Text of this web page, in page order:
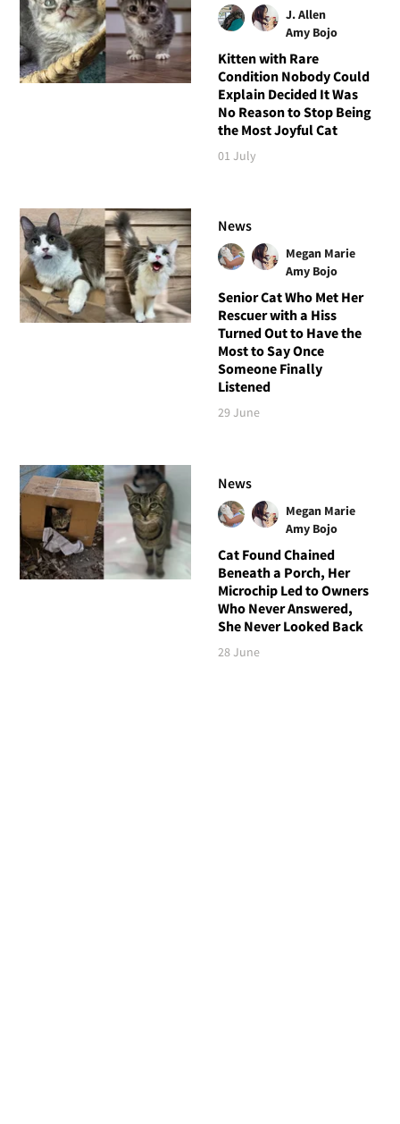
J. Allen
Amy Bojo
Kitten with Rare
Condition Nobody Could
Explain Decided It Was
No Reason to Stop Being
the Most Joyful Cat
01 July
News
Megan Marie
Amy Bojo
Senior Cat Who Met Her
Rescuer with a Hiss
Turned Out to Have the
Most to Say Once
Someone Finally
Listened
29 June
News
Megan Marie
Amy Bojo
Cat Found Chained
Beneath a Porch, Her
Microchip Led to Owners
Who Never Answered,
She Never Looked Back
28 June